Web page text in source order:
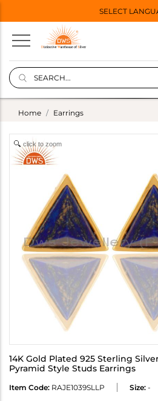
SELECT
Home Earrings
click to zoom
14K Gold Plated 925 Sterling
Pyramid Style Studs Earrings
Item Code: RAJE1039SLLP Size: -